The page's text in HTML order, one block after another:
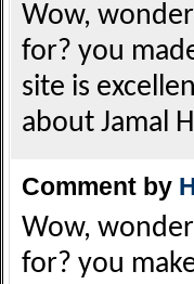
Wow,
for? you
site is
about Jamal
Comment by
Wow,
for? you